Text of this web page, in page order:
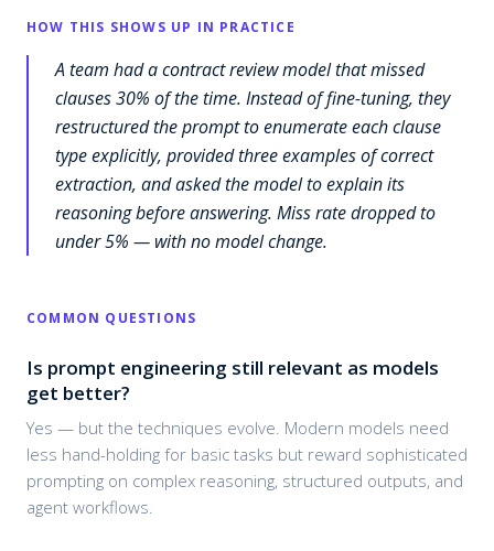
HOW THIS SHOWS UP IN PRACTICE
A team had a contract review model that missed
clauses 30% of the time. Instead of fine-tuning, they
restructured the prompt to enumerate each clause
type explicitly, provided three examples of correct
extraction, and asked the model to explain its
reasoning before answering. Miss rate dropped to
under 5% — with no model change.
COMMON QUESTIONS
Is prompt engineering still relevant as models
get better?
Yes — but the techniques evolve. Modern models need
less hand-holding for basic tasks but reward sophisticated
prompting on complex reasoning, structured outputs, and
agent workflows.